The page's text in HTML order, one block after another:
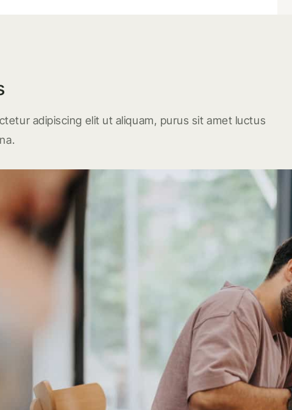
adipiscing elit ut aliquam, purus sit amet luctus